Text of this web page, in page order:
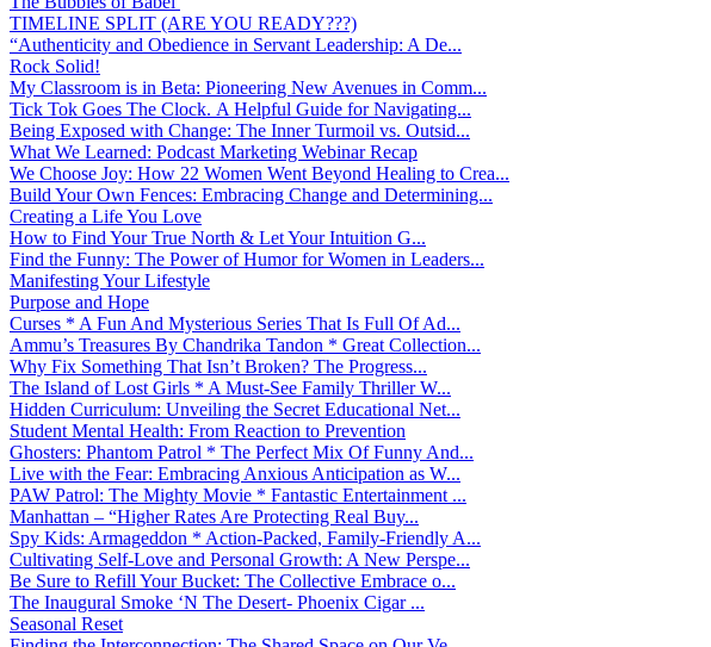
TIMELINE SPLIT (ARE YOU READY???)
“Authenticity and Obedience in Servant Leadership: A De...
Rock Solid!
My Classroom is in Beta: Pioneering New Avenues in Comm...
Tick Tok Goes The Clock. A Helpful Guide for Navigating...
Being Exposed with Change: The Inner Turmoil vs. Outsid...
What We Learned: Podcast Marketing Webinar Recap
We Choose Joy: How 22 Women Went Beyond Healing to Crea...
Build Your Own Fences: Embracing Change and Determining...
Creating a Life You Love
How to Find Your True North & Let Your Intuition G...
Find the Funny: The Power of Humor for Women in Leaders...
Manifesting Your Lifestyle
Purpose and Hope
Curses * A Fun And Mysterious Series That Is Full Of Ad...
Ammu’s Treasures By Chandrika Tandon * Great Collection...
Why Fix Something That Isn’t Broken? The Progress...
The Island of Lost Girls * A Must-See Family Thriller W...
Hidden Curriculum: Unveiling the Secret Educational Net...
Student Mental Health: From Reaction to Prevention
Ghosters: Phantom Patrol * The Perfect Mix Of Funny And...
Live with the Fear: Embracing Anxious Anticipation as W...
PAW Patrol: The Mighty Movie * Fantastic Entertainment ...
Manhattan – “Higher Rates Are Protecting Real Buy...
Spy Kids: Armageddon * Action-Packed, Family-Friendly A...
Cultivating Self-Love and Personal Growth: A New Perspe...
Be Sure to Refill Your Bucket: The Collective Embrace o...
The Inaugural Smoke ‘N The Desert- Phoenix Cigar ...
Seasonal Reset